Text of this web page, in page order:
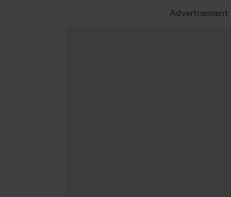
Advertisement